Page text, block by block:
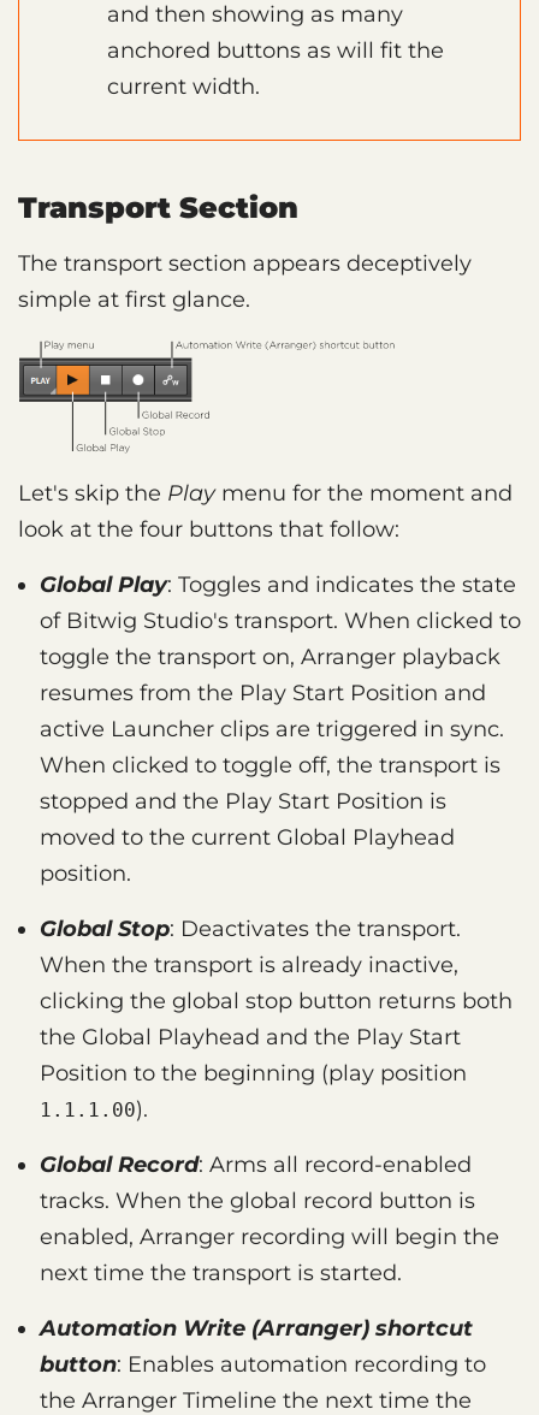
and then showing as many
anchored buttons as will fit the
current width.
Transport Section
The transport section appears deceptively
simple at first glance.
Let's skip the Playmenu for the moment and
look at the four buttons that follow:
Global Play: Toggles and indicates the state
of Bitwig Studio's transport. When clicked to
toggle the transport on, Arranger playback
resumes from the Play Start Position and
active Launcher clips are triggered in sync.
When clicked to toggle off, the transport is
stopped and the Play Start Position is
moved to the current Global Playhead
position.
Global Stop: Deactivates the transport.
When the transport is already inactive,
clicking the global stop button returns both
the Global Playhead and the Play Start
Position to the beginning (play position
1.1.1.00).
Global Record: Arms all record-enabled
tracks. When the global record button is
enabled, Arranger recording will begin the
next time the transport is started.
Automation Write (Arranger) shortcut
button: Enables automation recording to
the Arranger Timeline the next time the